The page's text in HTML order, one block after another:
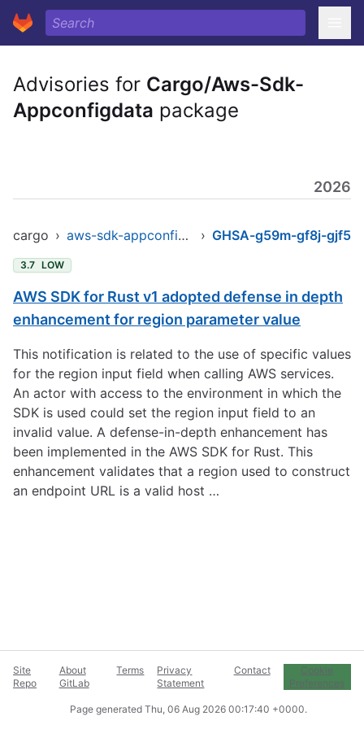
Advisories for Cargo/Aws-Sdk-
Appconfigdata package
2026
cargo › aws-sdk-appconfigdata › GHSA-g59m-gf8j-gjf5
3.7 LOW
AWS SDK for Rust v1 adopted defense in depth
enhancement for region parameter value
This notification is related to the use of specific values
for the region input field when calling AWS services.
An actor with access to the environment in which the
SDK is used could set the region input field to an
invalid value. A defense-in-depth enhancement has
been implemented in the AWS SDK for Rust. This
enhancement validates that a region used to construct
an endpoint URL is a valid host …
Site
Repo
About
GitLab
Terms
Privacy
Statement
Contact
Cookie
Preferences
Page generated Thu, 06 Aug 2026 00:17:40 +0000.